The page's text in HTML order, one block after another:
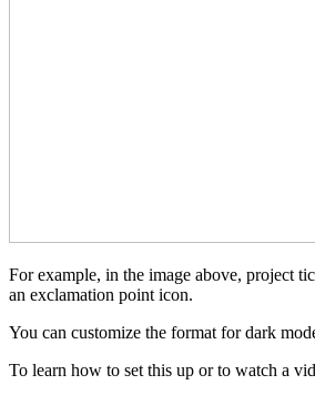
For example, in the image above, project
an exclamation point icon.
You can customize the format for dark
To learn how to set this up or to watch a